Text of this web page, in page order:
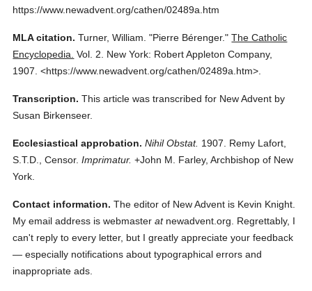
https://www.newadvent.org/cathen/02489a.htm
MLA citation. Turner, William. "Pierre Bérenger." The Catholic
Encyclopedia. Vol. 2.
New York: Robert Appleton Company,
1907. <https://www.newadvent.org/cathen/02489a.htm>.
Transcription. This article was transcribed for New Advent by
Susan Birkenseer.
Ecclesiastical approbation. Nihil Obstat. 1907. Remy Lafort,
S.T.D., Censor. Imprimatur. +John M. Farley, Archbishop of New
York.
Contact information. The editor of New Advent is Kevin Knight.
My email address is webmasteratnewadvent.org. Regrettably, I
can't reply to every letter, but I greatly appreciate your feedback
— especially notifications about typographical errors and
inappropriate ads.